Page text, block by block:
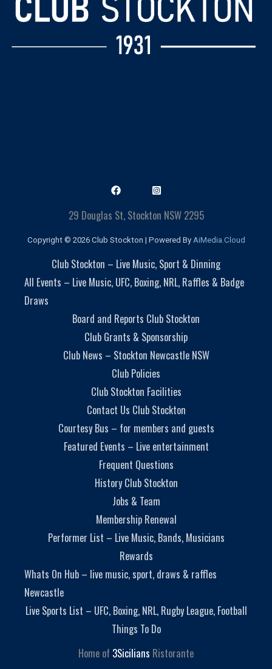
29 Douglas St, Stockton NSW 2295
Copyright © 2026 Club Stockton | Powered By AiMedia.Cloud
Club Stockton – Live Music, Sport & Dinning
All Events – Live Music, UFC, Boxing, NRL, Raffles & Badge
Draws
Board and Reports Club Stockton
Club Grants & Sponsorship
Club News – Stockton Newcastle NSW
Club Policies
Club Stockton Facilities
Contact Us Club Stockton
Courtesy Bus – for members and guests
Featured Events – Live entertainment
Frequent Questions
History Club Stockton
Jobs & Team
Membership Renewal
Performer List – Live Music, Bands, Musicians
Rewards
Whats On Hub – live music, sport, draws & raffles
Newcastle
Live Sports List – UFC, Boxing, NRL, Rugby League, Football
Things To Do
Home of 3Sicilians Ristorante